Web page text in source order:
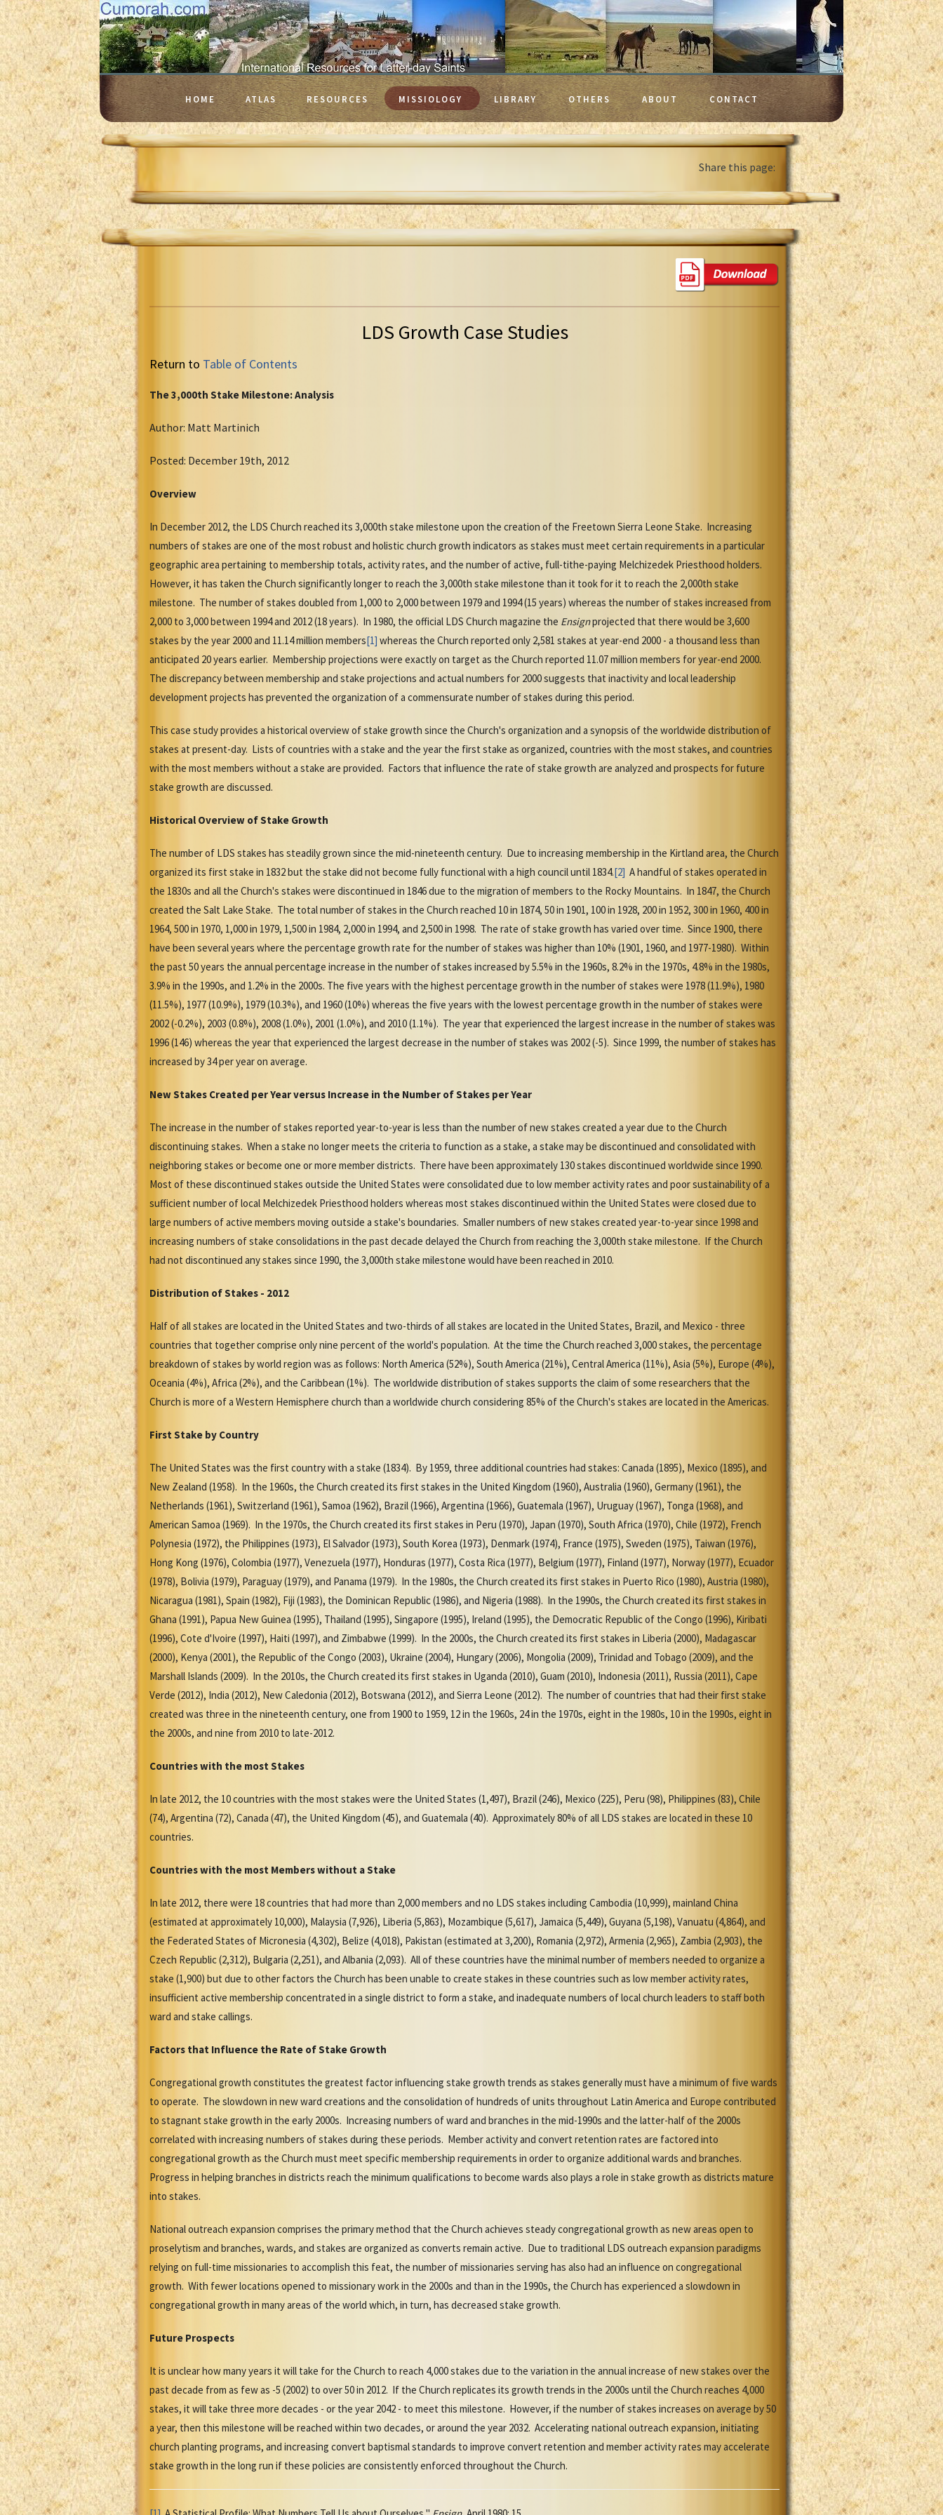
HOME ATLAS RESOURCES MISSIOLOGY LIBRARY OTHERS ABOUT CONTACT
Share this page:
LDS Growth Case Studies
Return to Table of Contents
The 3,000th Stake Milestone: Analysis
Author: Matt Martinich
Posted: December 19th, 2012
Overview
In December 2012, the LDS Church reached its 3,000th stake milestone upon the creation of the Freetown Sierra Leone Stake. Increasing
numbers of stakes are one of the most robust and holistic church growth indicators as stakes must meet certain requirements in a particular
geographic area pertaining to membership totals, activity rates, and the number of active, full-tithe-paying Melchizedek Priesthood holders.
However, it has taken the Church significantly longer to reach the 3,000th stake milestone than it took for it to reach the 2,000th stake
milestone. The number of stakes doubled from 1,000 to 2,000 between 1979 and 1994 (15 years) whereas the number of stakes increased from
2,000 to 3,000 between 1994 and 2012 (18 years). In 1980, the official LDS Church magazine the Ensignprojected that there would be 3,600
stakes by the year 2000 and 11.14 million members[1] whereas the Church reported only 2,581 stakes at year-end 2000 - a thousand less than
anticipated 20 years earlier. Membership projections were exactly on target as the Church reported 11.07 million members for year-end 2000.
The discrepancy between membership and stake projections and actual numbers for 2000 suggests that inactivity and local leadership
development projects has prevented the organization of a commensurate number of stakes during this period.
This case study provides a historical overview of stake growth since the Church's organization and a synopsis of the worldwide distribution of
stakes at present-day. Lists of countries with a stake and the year the first stake as organized, countries with the most stakes, and countries
with the most members without a stake are provided. Factors that influence the rate of stake growth are analyzed and prospects for future
stake growth are discussed.
Historical Overview of Stake Growth
The number of LDS stakes has steadily grown since the mid-nineteenth century. Due to increasing membership in the Kirtland area, the Church
organized its first stake in 1832 but the stake did not become fully functional with a high council until 1834.[2] A handful of stakes operated in
the 1830s and all the Church's stakes were discontinued in 1846 due to the migration of members to the Rocky Mountains. In 1847, the Church
created the Salt Lake Stake. The total number of stakes in the Church reached 10 in 1874, 50 in 1901, 100 in 1928, 200 in 1952, 300 in 1960, 400 in
1964, 500 in 1970, 1,000 in 1979, 1,500 in 1984, 2,000 in 1994, and 2,500 in 1998. The rate of stake growth has varied over time. Since 1900, there
have been several years where the percentage growth rate for the number of stakes was higher than 10% (1901, 1960, and 1977-1980). Within
the past 50 years the annual percentage increase in the number of stakes increased by 5.5% in the 1960s, 8.2% in the 1970s, 4.8% in the 1980s,
3.9% in the 1990s, and 1.2% in the 2000s. The five years with the highest percentage growth in the number of stakes were 1978 (11.9%), 1980
(11.5%), 1977 (10.9%), 1979 (10.3%), and 1960 (10%) whereas the five years with the lowest percentage growth in the number of stakes were
2002 (-0.2%), 2003 (0.8%), 2008 (1.0%), 2001 (1.0%), and 2010 (1.1%). The year that experienced the largest increase in the number of stakes was
1996 (146) whereas the year that experienced the largest decrease in the number of stakes was 2002 (-5). Since 1999, the number of stakes has
increased by 34 per year on average.
New Stakes Created per Year versus Increase in the Number of Stakes per Year
The increase in the number of stakes reported year-to-year is less than the number of new stakes created a year due to the Church
discontinuing stakes. When a stake no longer meets the criteria to function as a stake, a stake may be discontinued and consolidated with
neighboring stakes or become one or more member districts. There have been approximately 130 stakes discontinued worldwide since 1990.
Most of these discontinued stakes outside the United States were consolidated due to low member activity rates and poor sustainability of a
sufficient number of local Melchizedek Priesthood holders whereas most stakes discontinued within the United States were closed due to
large numbers of active members moving outside a stake's boundaries. Smaller numbers of new stakes created year-to-year since 1998 and
increasing numbers of stake consolidations in the past decade delayed the Church from reaching the 3,000th stake milestone. If the Church
had not discontinued any stakes since 1990, the 3,000th stake milestone would have been reached in 2010.
Distribution of Stakes - 2012
Half of all stakes are located in the United States and two-thirds of all stakes are located in the United States, Brazil, and Mexico - three
countries that together comprise only nine percent of the world's population. At the time the Church reached 3,000 stakes, the percentage
breakdown of stakes by world region was as follows: North America (52%), South America (21%), Central America (11%), Asia (5%), Europe (4%),
Oceania (4%), Africa (2%), and the Caribbean (1%). The worldwide distribution of stakes supports the claim of some researchers that the
Church is more of a Western Hemisphere church than a worldwide church considering 85% of the Church's stakes are located in the Americas.
First Stake by Country
The United States was the first country with a stake (1834). By 1959, three additional countries had stakes: Canada (1895), Mexico (1895), and
New Zealand (1958). In the 1960s, the Church created its first stakes in the United Kingdom (1960), Australia (1960), Germany (1961), the
Netherlands (1961), Switzerland (1961), Samoa (1962), Brazil (1966), Argentina (1966), Guatemala (1967), Uruguay (1967), Tonga (1968), and
American Samoa (1969). In the 1970s, the Church created its first stakes in Peru (1970), Japan (1970), South Africa (1970), Chile (1972), French
Polynesia (1972), the Philippines (1973), El Salvador (1973), South Korea (1973), Denmark (1974), France (1975), Sweden (1975), Taiwan (1976),
Hong Kong (1976), Colombia (1977), Venezuela (1977), Honduras (1977), Costa Rica (1977), Belgium (1977), Finland (1977), Norway (1977), Ecuador
(1978), Bolivia (1979), Paraguay (1979), and Panama (1979). In the 1980s, the Church created its first stakes in Puerto Rico (1980), Austria (1980),
Nicaragua (1981), Spain (1982), Fiji (1983), the Dominican Republic (1986), and Nigeria (1988). In the 1990s, the Church created its first stakes in
Ghana (1991), Papua New Guinea (1995), Thailand (1995), Singapore (1995), Ireland (1995), the Democratic Republic of the Congo (1996), Kiribati
(1996), Cote d'Ivoire (1997), Haiti (1997), and Zimbabwe (1999). In the 2000s, the Church created its first stakes in Liberia (2000), Madagascar
(2000), Kenya (2001), the Republic of the Congo (2003), Ukraine (2004), Hungary (2006), Mongolia (2009), Trinidad and Tobago (2009), and the
Marshall Islands (2009). In the 2010s, the Church created its first stakes in Uganda (2010), Guam (2010), Indonesia (2011), Russia (2011), Cape
Verde (2012), India (2012), New Caledonia (2012), Botswana (2012), and Sierra Leone (2012). The number of countries that had their first stake
created was three in the nineteenth century, one from 1900 to 1959, 12 in the 1960s, 24 in the 1970s, eight in the 1980s, 10 in the 1990s, eight in
the 2000s, and nine from 2010 to late-2012.
Countries with the most Stakes
In late 2012, the 10 countries with the most stakes were the United States (1,497), Brazil (246), Mexico (225), Peru (98), Philippines (83), Chile
(74), Argentina (72), Canada (47), the United Kingdom (45), and Guatemala (40). Approximately 80% of all LDS stakes are located in these 10
countries.
Countries with the most Members without a Stake
In late 2012, there were 18 countries that had more than 2,000 members and no LDS stakes including Cambodia (10,999), mainland China
(estimated at approximately 10,000), Malaysia (7,926), Liberia (5,863), Mozambique (5,617), Jamaica (5,449), Guyana (5,198), Vanuatu (4,864), and
the Federated States of Micronesia (4,302), Belize (4,018), Pakistan (estimated at 3,200), Romania (2,972), Armenia (2,965), Zambia (2,903), the
Czech Republic (2,312), Bulgaria (2,251), and Albania (2,093). All of these countries have the minimal number of members needed to organize a
stake (1,900) but due to other factors the Church has been unable to create stakes in these countries such as low member activity rates,
insufficient active membership concentrated in a single district to form a stake, and inadequate numbers of local church leaders to staff both
ward and stake callings.
Factors that Influence the Rate of Stake Growth
Congregational growth constitutes the greatest factor influencing stake growth trends as stakes generally must have a minimum of five wards
to operate. The slowdown in new ward creations and the consolidation of hundreds of units throughout Latin America and Europe contributed
to stagnant stake growth in the early 2000s. Increasing numbers of ward and branches in the mid-1990s and the latter-half of the 2000s
correlated with increasing numbers of stakes during these periods. Member activity and convert retention rates are factored into
congregational growth as the Church must meet specific membership requirements in order to organize additional wards and branches.
Progress in helping branches in districts reach the minimum qualifications to become wards also plays a role in stake growth as districts mature
into stakes.
National outreach expansion comprises the primary method that the Church achieves steady congregational growth as new areas open to
proselytism and branches, wards, and stakes are organized as converts remain active. Due to traditional LDS outreach expansion paradigms
relying on full-time missionaries to accomplish this feat, the number of missionaries serving has also had an influence on congregational
growth. With fewer locations opened to missionary work in the 2000s and than in the 1990s, the Church has experienced a slowdown in
congregational growth in many areas of the world which, in turn, has decreased stake growth.
Future Prospects
It is unclear how many years it will take for the Church to reach 4,000 stakes due to the variation in the annual increase of new stakes over the
past decade from as few as -5 (2002) to over 50 in 2012. If the Church replicates its growth trends in the 2000s until the Church reaches 4,000
stakes, it will take three more decades - or the year 2042 - to meet this milestone. However, if the number of stakes increases on average by 50
a year, then this milestone will be reached within two decades, or around the year 2032. Accelerating national outreach expansion, initiating
church planting programs, and increasing convert baptismal standards to improve convert retention and member activity rates may accelerate
stake growth in the long run if these policies are consistently enforced throughout the Church.